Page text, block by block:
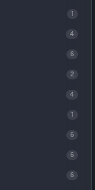
1
4
6
2
4
1
6
6
6